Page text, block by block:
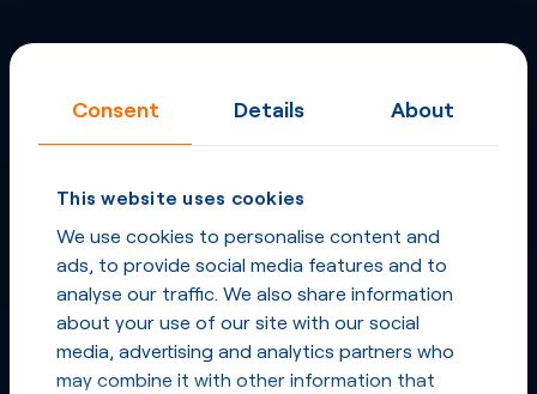
Consent Details About
This website uses cookies
We use cookies to personalise content and
ads, to provide social media features and to
analyse our traffic. We also share information
about your use of our site with our social
media, advertising and analytics partners who
may combine it with other information that